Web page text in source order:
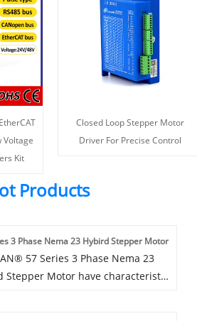
Voltage
Kit
Closed Loop Stepper Motor
Driver For Precise Control
Products
3 Phase Nema 23 Hybird Stepper Motor
57 Series 3 Phase Nema 23
Stepper Motor have characteristic